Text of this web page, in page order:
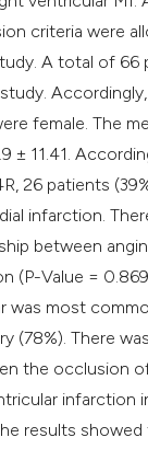
criteria were
A total of 66
female. The
± 11.41.
26 patients
infarction.
between
(P-Value =
was most
(78%). There
the occlusion
infarction
results